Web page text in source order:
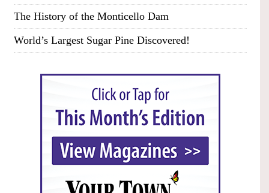
The History of the Monticello Dam
World’s Largest Sugar Pine Discovered!